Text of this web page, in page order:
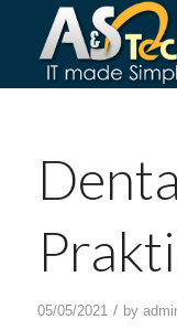
05/05/2021 / by